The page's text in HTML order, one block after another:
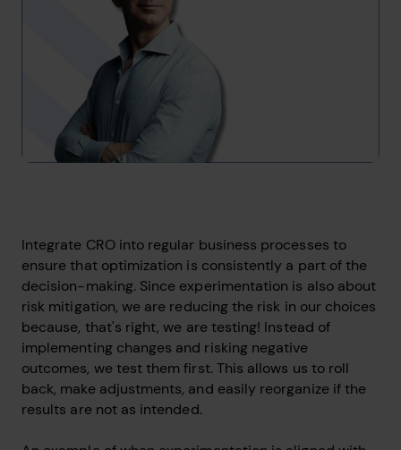
Integrate CRO into regular business processes to
ensure that optimization is consistently a part of the
decision-making. Since experimentation is also about
risk mitigation, we are reducing the risk in our choices
because, that's right, we are testing! Instead of
implementing changes and risking negative
outcomes, we test them first. This allows us to roll
back, make adjustments, and easily reorganize if the
results are not as intended.